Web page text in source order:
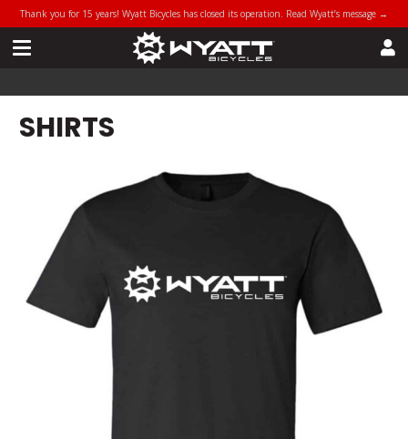
Thank you for 15 years! Wyatt Bicycles has closed its operation. Read Wyatt’s message →
SHIRTS